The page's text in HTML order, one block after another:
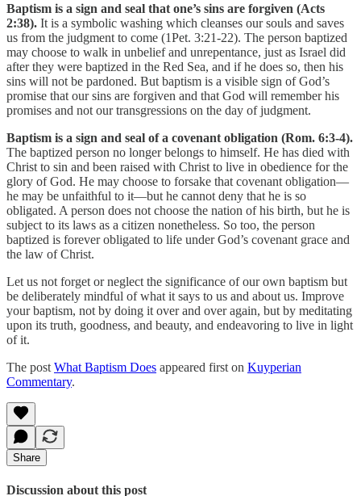
Baptism is a sign and seal that one’s sins are forgiven (Acts
2:38). It is a symbolic washing which cleanses our souls and saves
us from the judgment to come (1Pet. 3:21-22). The person baptized
may choose to walk in unbelief and unrepentance, just as Israel did
after they were baptized in the Red Sea, and if he does so, then his
sins will not be pardoned. But baptism is a visible sign of God’s
promise that our sins are forgiven and that God will remember his
promises and not our transgressions on the day of judgment.
Baptism is a sign and seal of a covenant obligation (Rom. 6:3-4).
The baptized person no longer belongs to himself. He has died with
Christ to sin and been raised with Christ to live in obedience for the
glory of God. He may choose to forsake that covenant obligation—
he may be unfaithful to it—but he cannot deny that he is so
obligated. A person does not choose the nation of his birth, but he is
subject to its laws as a citizen nonetheless. So too, the person
baptized is forever obligated to life under God’s covenant grace and
the law of Christ.
Let us not forget or neglect the significance of our own baptism but
be deliberately mindful of what it says to us and about us. Improve
your baptism, not by doing it over and over again, but by meditating
upon its truth, goodness, and beauty, and endeavoring to live in light
of it.
The post What Baptism Does appeared first on Kuyperian
Commentary.
Share
Discussion about this post